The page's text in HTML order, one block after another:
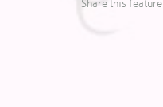
Share this feature